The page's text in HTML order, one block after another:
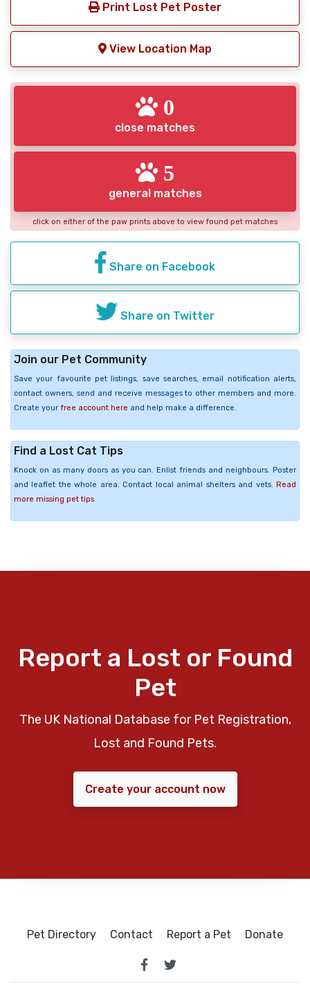
Print Lost Pet Poster
View Location Map
0
close matches
5
general matches
click on either of the paw prints above to view found pet matches
Share on Facebook
Share on Twitter
Join our Pet Community
Save your favourite pet listings, save searches, email notification alerts,
contact owners, send and receive messages to other members and more.
Create your free account here and help make a difference.
Find a Lost Cat Tips
Knock on as many doors as you can. Enlist friends and neighbours. Poster
and leaflet the whole area. Contact local animal shelters and vets. Read
more missing pet tips
Report a Lost or Found
Pet
The UK National Database for Pet Registration,
Lost and Found Pets.
Create your account now
Pet Directory Contact Report a Pet Donate